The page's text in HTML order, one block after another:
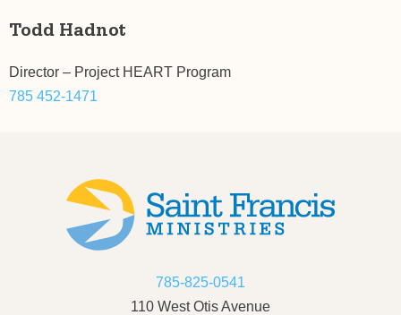
Todd Hadnot
Director – Project HEART Program
785 452-1471
785-825-0541
110 West Otis Avenue